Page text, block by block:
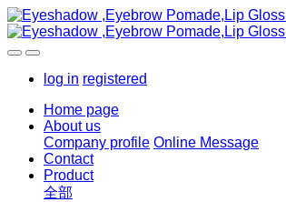
log in registered
Home page
About us
Company profile Online Message
Contact
Product
全部